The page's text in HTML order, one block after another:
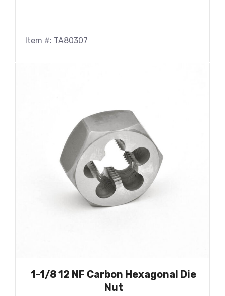
Item #: TA80307
1-1/8 12 NF Carbon Hexagonal Die
Nut